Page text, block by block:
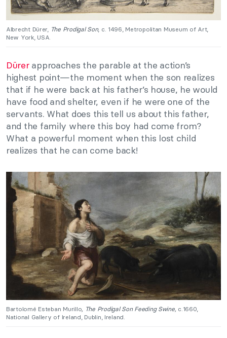
Albrecht Dürer, The Prodigal Son, c. 1496, Metropolitan Museum of Art,
New York, USA.
Dürerapproaches the parable at the action’s
highest point—the moment when the son realizes
that if he were back at his father’s house, he would
have food and shelter, even if he were one of the
servants. What does this tell us about this father,
and the family where this boy had come from?
What a powerful moment when this lost child
realizes that he can come back!
Bartolomé Esteban Murillo, The Prodigal Son Feeding Swine, c.1660,
National Gallery of Ireland, Dublin, Ireland.